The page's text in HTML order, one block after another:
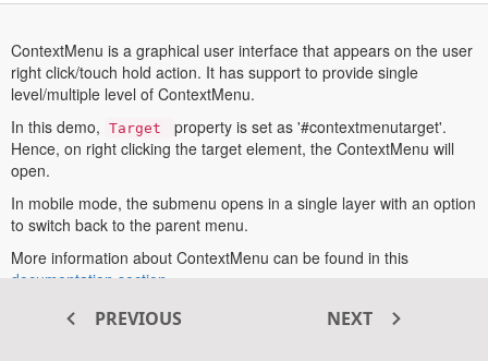
ContextMenu is a graphical user interface that appears on the user
right click/touch hold action. It has support to provide single
level/multiple level of ContextMenu.
In this demo, Target
Opens
In
A
Tab
property is set as '#contextmenutarget'.
Hence, on right clicking the target element, the ContextMenu will
open.
In mobile mode, the submenu opens in a single layer with an option
to switch back to the parent menu.
More information about ContextMenu can be found in this
documentation section
a
PREVIOUS NEXT